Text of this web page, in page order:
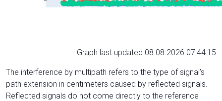
Graph last updated 08.08.2026 07:44:15
The interference by multipath refers to the type of signal’s
path extension in centimeters caused by reflected signals.
Reflected signals do not come directly to the reference